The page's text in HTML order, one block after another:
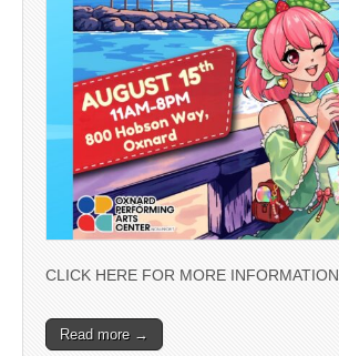
CLICK HERE FOR MORE INFORMATION
Read more →